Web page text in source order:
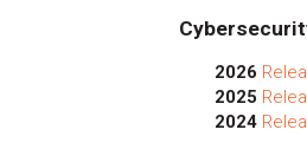
2026
2025
2024